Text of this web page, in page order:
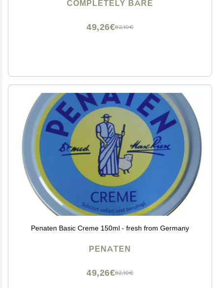
COMPLETELY BARE
82,10€
49,26€
Penaten Basic Creme 150ml - fresh from Germany
PENATEN
82,10€
49,26€